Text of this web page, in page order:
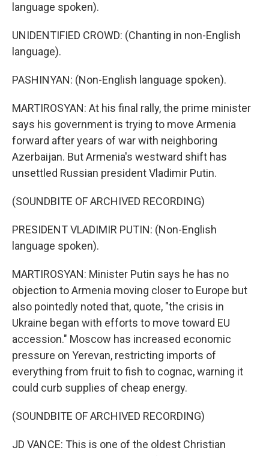
language spoken).
UNIDENTIFIED CROWD: (Chanting in non-English
language).
PASHINYAN: (Non-English language spoken).
MARTIROSYAN: At his final rally, the prime minister
says his government is trying to move Armenia
forward after years of war with neighboring
Azerbaijan. But Armenia's westward shift has
unsettled Russian president Vladimir Putin.
(SOUNDBITE OF ARCHIVED RECORDING)
PRESIDENT VLADIMIR PUTIN: (Non-English
language spoken).
MARTIROSYAN: Minister Putin says he has no
objection to Armenia moving closer to Europe but
also pointedly noted that, quote, "the crisis in
Ukraine began with efforts to move toward EU
accession." Moscow has increased economic
pressure on Yerevan, restricting imports of
everything from fruit to fish to cognac, warning it
could curb supplies of cheap energy.
(SOUNDBITE OF ARCHIVED RECORDING)
JD VANCE: This is one of the oldest Christian